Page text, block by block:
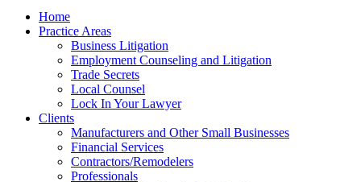
Home
Practice Areas
Business Litigation
Employment Counseling and Litigation
Trade Secrets
Local Counsel
Lock In Your Lawyer
Clients
Manufacturers and Other Small Businesses
Financial Services
Contractors/Remodelers
Professionals